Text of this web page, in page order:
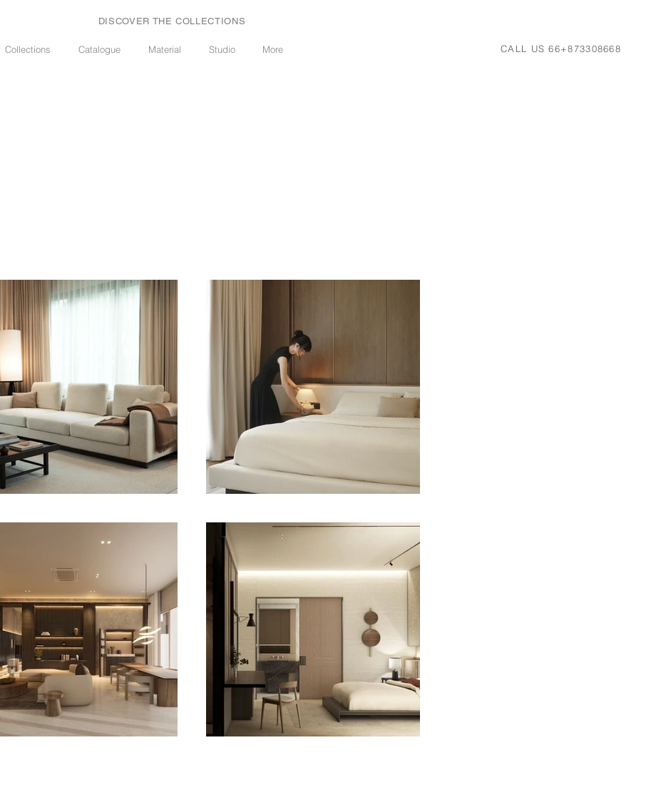
Collections Catalogue Material Studio More CALL US 66+873308668
DISCOVER THE COLLECTIONS